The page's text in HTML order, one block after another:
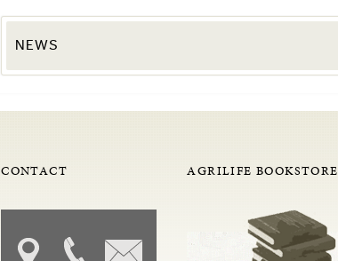
NEWS
CONTACT AGRILIFE BOOKSTORE